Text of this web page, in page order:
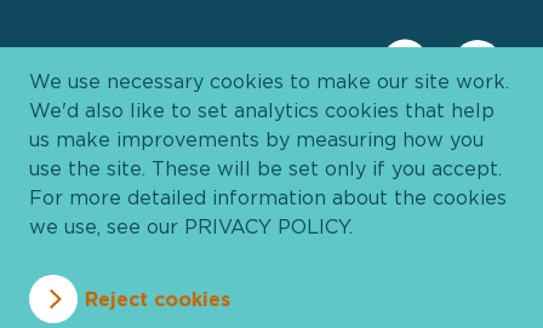
Privacy Policy
Cookie Policy
We use necessary cookies to make our site work.
We'd also like to set analytics cookies that help
us make improvements by measuring how you
use the site. These will be set only if you accept.
For more detailed information about the cookies
we use, see our PRIVACY POLICY.
Reject cookies